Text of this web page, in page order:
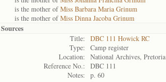
is the mother ofMiss Barbara Maria Grinum
is the mother ofMiss Dinna Jacoba Grinum
Sources
Title:
DBC 111 Howick RC
Type:
Camp register
Location:
National Archives, Pretoria
Reference No.:
DBC 111
Notes:
p. 60